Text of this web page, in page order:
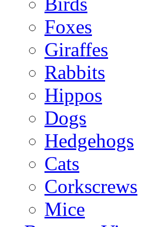
Foxes
Giraffes
Rabbits
Hippos
Dogs
Hedgehogs
Cats
Corkscrews
Mice